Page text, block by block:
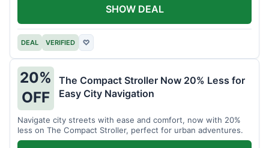
DEAL VERIFIED ♡
SHOW DEAL
20%
OFF
The Compact Stroller Now 20% Less for
Easy City Navigation
Navigate city streets with ease and comfort, now with 20%
less on The Compact Stroller, perfect for urban adventures.